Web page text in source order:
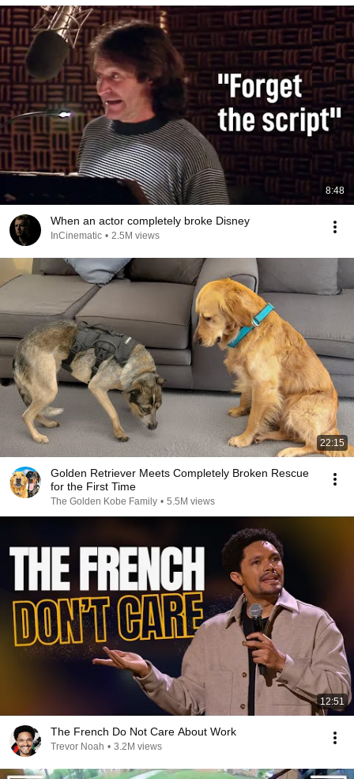
8:48
When an actor completely broke Disney
InCinematic • 2.5M views
22:15
Golden Retriever Meets Completely Broken Rescue
for the First Time
The Golden Kobe Family • 5.5M views
12:51
The French Do Not Care About Work
Trevor Noah • 3.2M views